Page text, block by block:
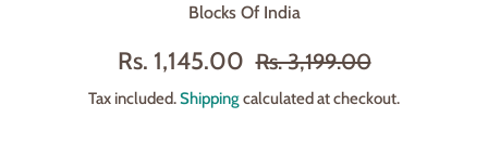
Blocks Of India
Sale
Rs. 1,145.00
Regular
Rs. 3,199.00
Tax included.Shippingcalculated at checkout.